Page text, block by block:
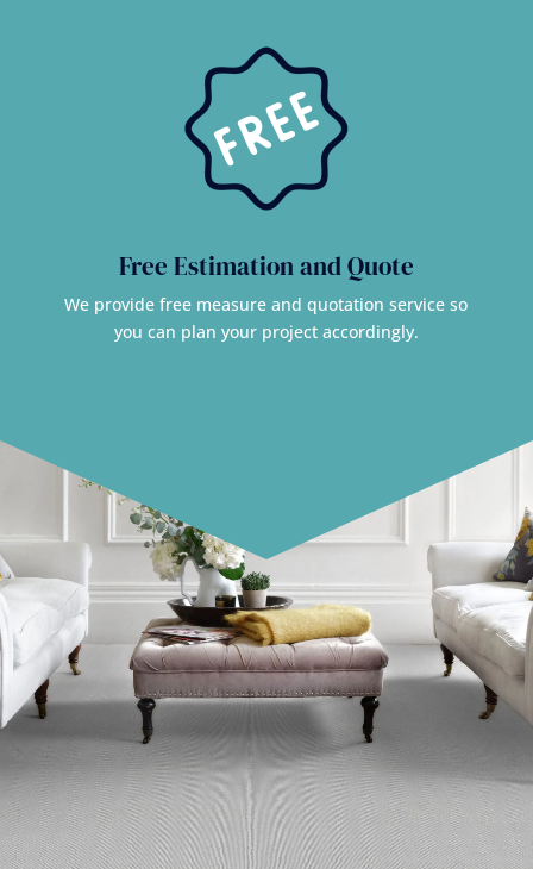
Free Estimation and Quote
We provide free measure and quotation service so
you can plan your project accordingly.